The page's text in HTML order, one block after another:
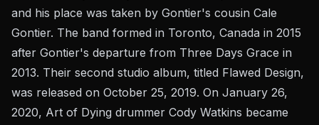
and his place was taken by Gontier's cousin Cale
Gontier. The band formed in Toronto, Canada in 2015
after Gontier's departure from Three Days Grace in
2013. Their second studio album, titled Flawed Design,
was released on October 25, 2019. On January 26,
2020, Art of Dying drummer Cody Watkins became